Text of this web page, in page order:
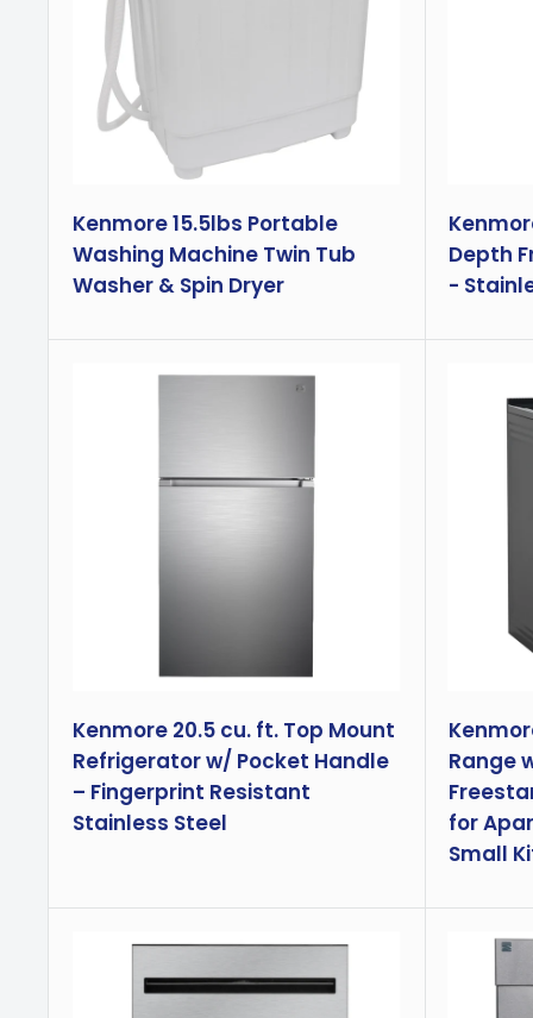
Kenmore 15.5lbs Portable
Washing Machine Twin Tub
Washer & Spin Dryer
Depth
-
Kenmore 20.5 cu. ft. Top Mount
Refrigerator w/ Pocket Handle
– Fingerprint Resistant
Stainless Steel
Range
for
Small